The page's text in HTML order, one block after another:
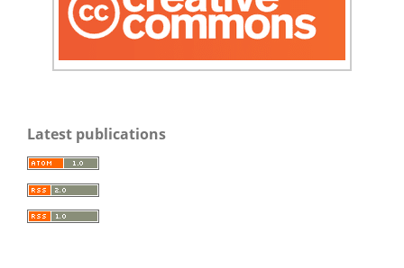
Latest publications